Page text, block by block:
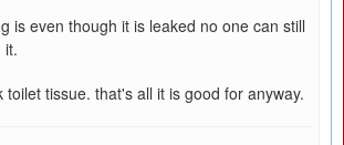
is even though it is leaked no one can still
it.
toilet tissue. that's all it is good for anyway.